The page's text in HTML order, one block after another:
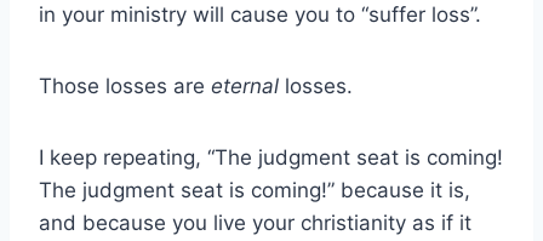
in your ministry will cause you to “suffer loss”.
Those losses are eternal losses.
I keep repeating, “The judgment seat is coming!
The judgment seat is coming!” because it is,
and because you live your christianity as if it